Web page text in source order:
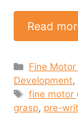
Read
Categories
Fine Motor
Development,
Tags
fine motor
grasp, pre-